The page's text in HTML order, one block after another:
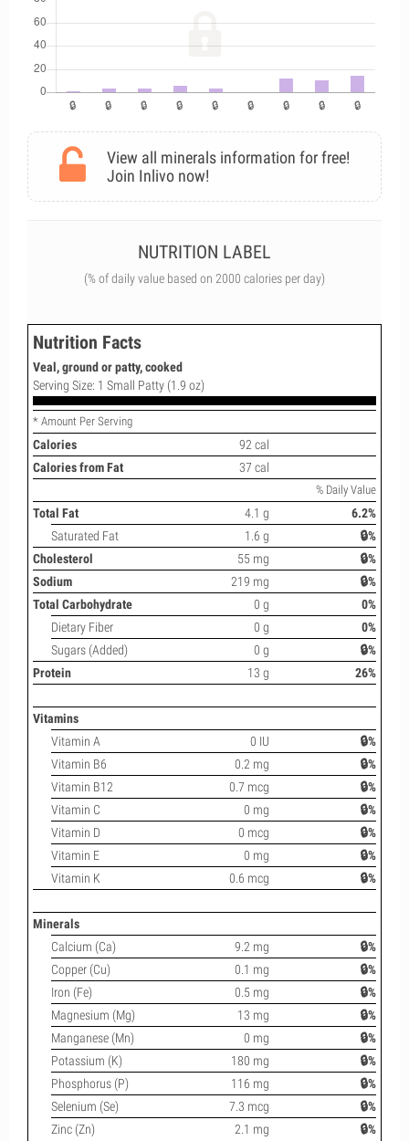
View all minerals information for free!
Join Inlivo now!
NUTRITION LABEL
(% of daily value based on 2000 calories per day)
Nutrition Facts
Veal, ground or patty, cooked
Serving Size: 1 Small Patty (1.9 oz)
* Amount Per Serving
Calories
92 cal
Calories from Fat
37 cal
% Daily Value
Total Fat 4.1 g
6.2%
Saturated Fat
1.6 g
🔒%
Cholesterol
55 mg
🔒%
Sodium
219 mg
🔒%
Total Carbohydrate
0 g
0%
Dietary Fiber
0 g
0%
Sugars (Added)
0 g
🔒%
Protein
13 g 26%
Vitamins
Vitamin A
0 IU
🔒%
Vitamin B6
0.2 mg
🔒%
Vitamin B12
0.7 mcg
🔒%
Vitamin C
0 mg
🔒%
Vitamin D
0 mcg
🔒%
Vitamin E
0 mg
🔒%
Vitamin K
0.6 mcg 🔒%
Minerals
Calcium (Ca)
9.2 mg
🔒%
Copper (Cu)
0.1 mg
🔒%
Iron (Fe)
0.5 mg
🔒%
Magnesium (Mg)
13 mg
🔒%
Manganese (Mn)
0 mg
🔒%
Potassium (K)
180 mg
🔒%
Phosphorus (P)
116 mg
🔒%
Selenium (Se)
7.3 mcg
🔒%
Zinc (Zn)
2.1 mg 🔒%